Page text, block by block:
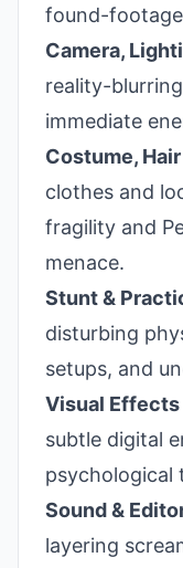
found-
Camera,
reality-
immediate
Costume,
clothes and
fragility and
menace.
Stunt &
disturbing
setups, and
Visual
subtle digital
psychological
Sound &
layering